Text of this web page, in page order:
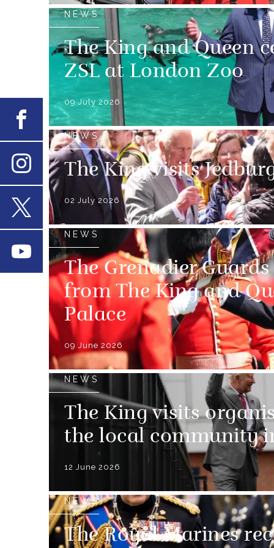
NEWS
The King and Queen
ZSL at London Zoo
09 July 2026
NEWS
The King visits
02 July 2026
NEWS
The Grenadier
from The King and
Palace
09 June 2026
NEWS
The King visits
the local community
12 June 2026
NEWS
The Royal Marines
Facebook
Instagram
Youtube